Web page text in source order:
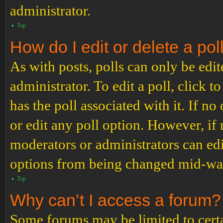
administrator.
Top
How do I edit or delete a
As with posts, polls can only be
administrator. To edit a poll, click
has the poll associated with it. If no
or edit any poll option. However, if
moderators or administrators can
options from being changed mid-
Top
Why can’t I access a forum?
Some forums may be limited to